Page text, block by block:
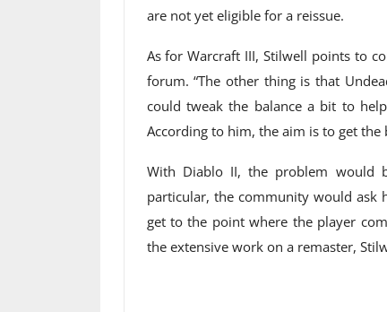
are not yet eligible for a reissue.
As for Warcraft III, Stilwell points to
forum. “The other thing is that
could tweak the balance a bit to
According to him, the aim is to get
With Diablo II, the problem would
particular, the community would ask
get to the point where the player
the extensive work on a remaster,